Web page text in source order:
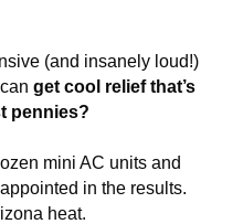
(and insanely loud!)
get cool relief that’s
pennies?
mini AC units and
in the results.
heat.